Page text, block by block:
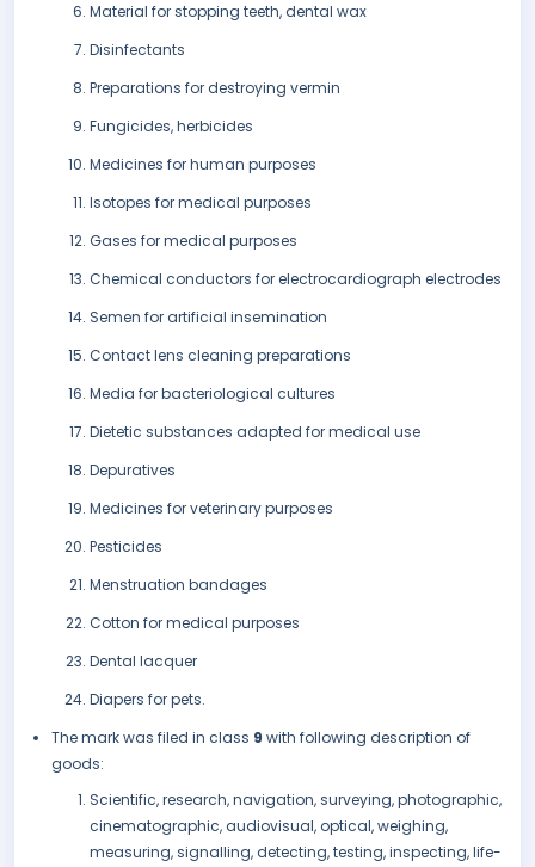
Material for stopping teeth, dental wax
Disinfectants
Preparations for destroying vermin
Fungicides, herbicides
Medicines for human purposes
Isotopes for medical purposes
Gases for medical purposes
Chemical conductors for electrocardiograph electrodes
Semen for artificial insemination
Contact lens cleaning preparations
Media for bacteriological cultures
Dietetic substances adapted for medical use
Depuratives
Medicines for veterinary purposes
Pesticides
Menstruation bandages
Cotton for medical purposes
Dental lacquer
Diapers for pets.
The mark was filed in class 9 with following description of
goods:
Scientific, research, navigation, surveying, photographic,
cinematographic, audiovisual, optical, weighing,
measuring, signalling, detecting, testing, inspecting, life-